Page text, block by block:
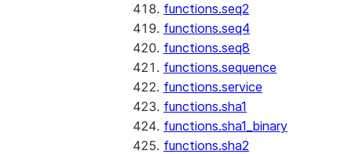
functions.seq2
functions.seq4
functions.seq8
functions.sequence
functions.service
functions.sha1
functions.sha1_binary
functions.sha2